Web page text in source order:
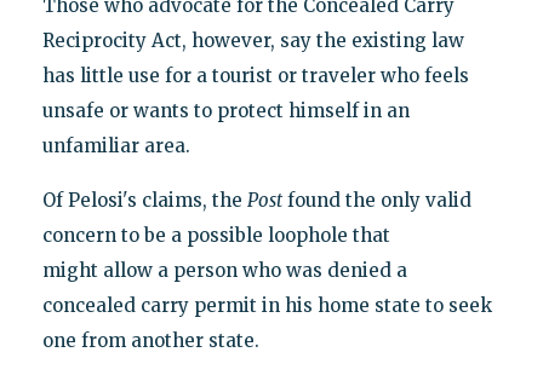
Those who advocate for the Concealed Carry
Reciprocity Act, however, say the existing law
has little use for a tourist or traveler who feels
unsafe or wants to protect himself in an
unfamiliar area.
Of Pelosi's claims, the Postfound the only valid
concern to be a possible loophole that
might allow a person who was denied a
concealed carry permit in his home state to seek
one from another state.